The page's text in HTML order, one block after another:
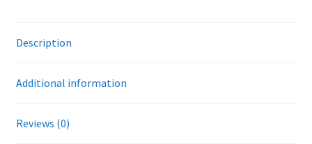
Description
Additional information
Reviews (0)